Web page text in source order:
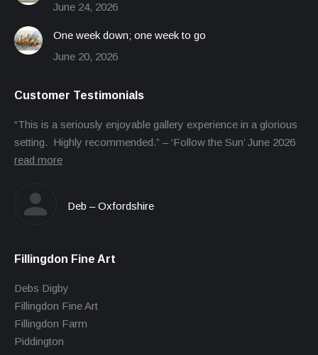
June 24, 2026
One week down; one week to go
June 20, 2026
Customer Testimonials
“This is a seriously enjoyable gallery experience in a glorious
setting. Highly recommended.” – ‘Follow the Sun’ June 2026
read more
Deb – Oxfordshire
Fillingdon Fine Art
Debs Digby
Fillingdon Fine Art
Fillingdon Farm
Piddington